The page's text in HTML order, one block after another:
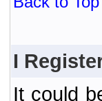
I
It could